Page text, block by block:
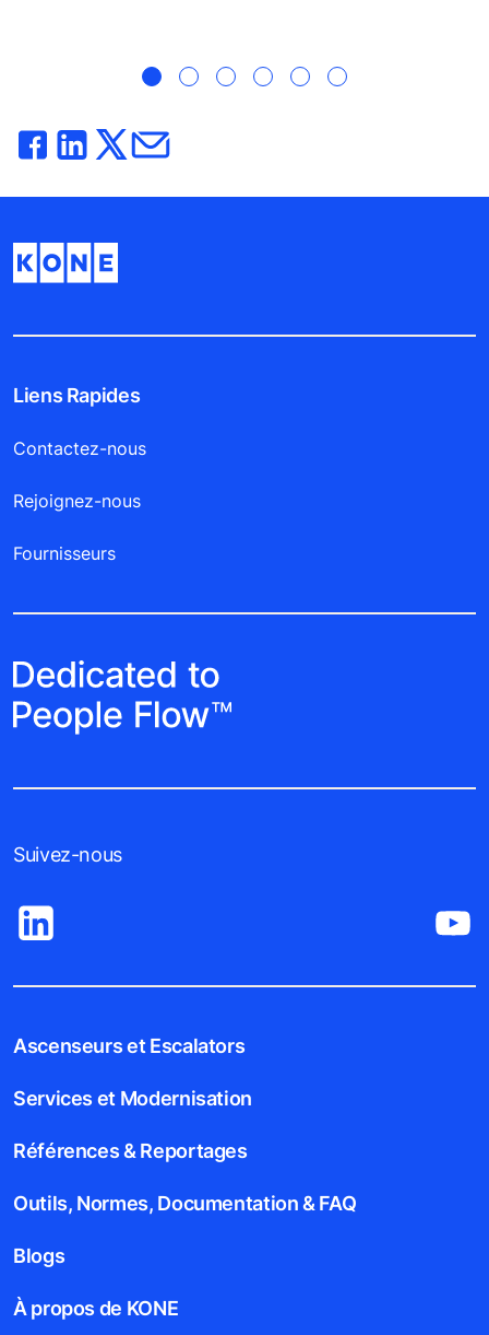
Liens Rapides
Contactez-nous
Rejoignez-nous
Fournisseurs
Suivez-nous
Ascenseurs et Escalators
Services et Modernisation
Références & Reportages
Outils, Normes, Documentation & FAQ
Blogs
À propos de KONE